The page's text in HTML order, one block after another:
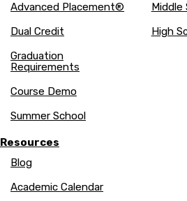
Advanced Placement®
Dual Credit
Graduation
Requirements
Course Demo
Summer School
Middle
High
Resources
Blog
Academic Calendar